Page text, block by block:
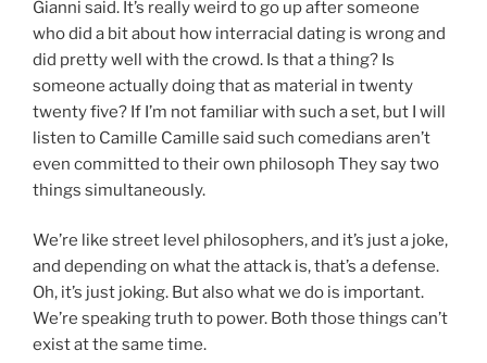
Gianni said. It’s really weird to go up after someone
who did a bit about how interracial dating is wrong and
did pretty well with the crowd. Is that a thing? Is
someone actually doing that as material in twenty
twenty five? If I’m not familiar with such a set, but I will
listen to Camille Camille said such comedians aren’t
even committed to their own philosoph They say two
things simultaneously.
We’re like street level philosophers, and it’s just a joke,
and depending on what the attack is, that’s a defense.
Oh, it’s just joking. But also what we do is important.
We’re speaking truth to power. Both those things can’t
exist at the same time.